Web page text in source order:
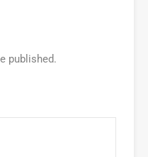
published.